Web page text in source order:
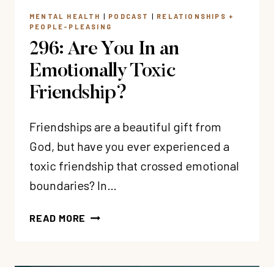
MENTAL HEALTH | PODCAST | RELATIONSHIPS +
PEOPLE-PLEASING
296: Are You In an
Emotionally Toxic
Friendship?
Friendships are a beautiful gift from
God, but have you ever experienced a
toxic friendship that crossed emotional
boundaries? In…
READ MORE 296: